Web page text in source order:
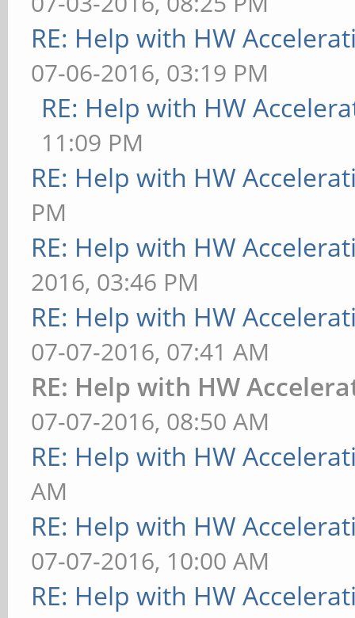
RE: Help with HW
07-06-2016, 03:19 PM
RE: Help with HW
11:09 PM
RE: Help with HW
PM
RE: Help with HW
2016, 03:46 PM
RE: Help with HW
07-07-2016, 07:41 AM
RE: Help with HW
07-07-2016, 08:50 AM
RE: Help with HW
AM
RE: Help with HW
07-07-2016, 10:00 AM
RE: Help with HW